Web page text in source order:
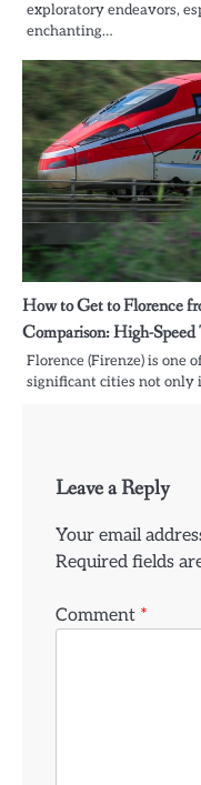
exploratory endeavors,
enchanting…
How to Get to Florence
Comparison: High-
Florence (Firenze) is one
significant cities not only
Leave a Reply
Your email
Required fields
Comment *